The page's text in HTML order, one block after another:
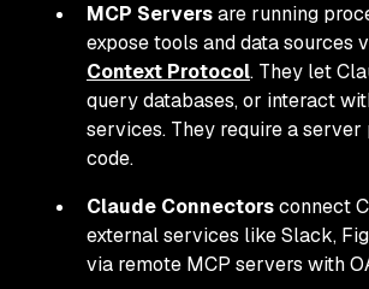
MCP Serversare running
expose tools and data sources
Context Protocol. They let
query databases, or interact
services. They require a server
code.
Claude Connectorsconnect
external services like Slack,
via remote MCP servers with